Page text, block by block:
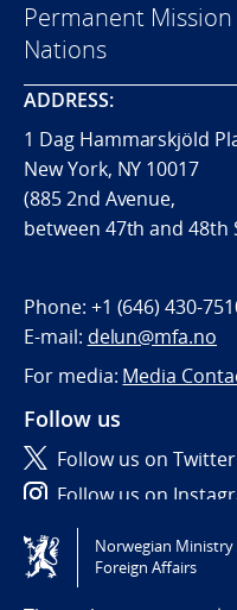
Permanent
Nations
ADDRESS:
1 Dag Hammarskjöld
New York, NY 10017
(885 2nd Avenue,
between 47th and 48th
Phone: +1 (646) 430-
E-mail: delun@mfa.no
For media: Media
Follow us
Follow us on Twitter
Follow us on
(NO)
Norwegian Ministry
Foreign Affairs